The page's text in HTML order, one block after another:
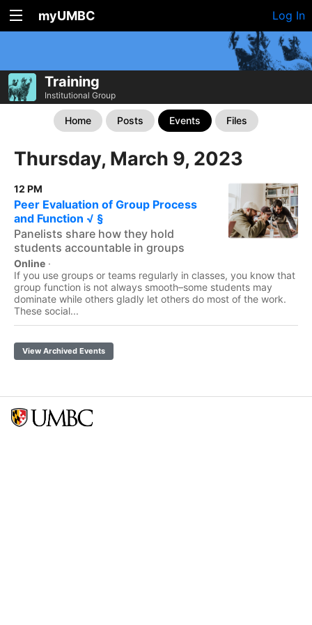
myUMBC Log In
Training
Institutional Group
Home Posts Events Files
Thursday, March 9, 2023
12 PM
Peer Evaluation of Group Process
and Function √ §
Panelists share how they hold
students accountable in groups
Online ·
If you use groups or teams regularly in classes, you know that
group function is not always smooth–some students may
dominate while others gladly let others do most of the work.
These social...
View Archived Events